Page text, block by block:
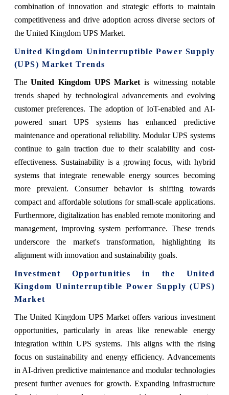
combination of innovation and strategic efforts to maintain
competitiveness and drive adoption across diverse sectors of
the United Kingdom UPS Market.
United Kingdom Uninterruptible Power Supply
(UPS) Market Trends
TheUnited Kingdom UPS Market is witnessing notable
trends shaped by technological advancements and evolving
customer preferences. The adoption of IoT-enabled and AI-
powered smart UPS systems has enhanced predictive
maintenance and operational reliability. Modular UPS systems
continue to gain traction due to their scalability and cost-
effectiveness. Sustainability is a growing focus, with hybrid
systems that integrate renewable energy sources becoming
more prevalent. Consumer behavior is shifting towards
compact and affordable solutions for small-scale applications.
Furthermore, digitalization has enabled remote monitoring and
management, improving system performance. These trends
underscore the market's transformation, highlighting its
alignment with innovation and sustainability goals.
Investment Opportunities in the United
Kingdom Uninterruptible Power Supply (UPS)
Market
The United Kingdom UPS Market offers various investment
opportunities, particularly in areas like renewable energy
integration within UPS systems. This aligns with the rising
focus on sustainability and energy efficiency. Advancements
in AI-driven predictive maintenance and modular technologies
present further avenues for growth. Expanding infrastructure